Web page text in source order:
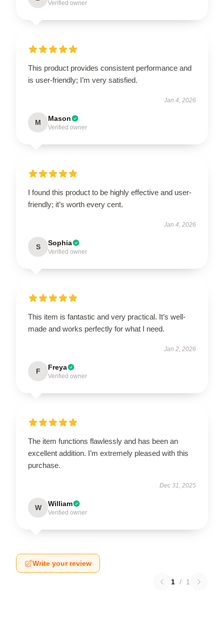
Verified owner
This product provides consistent performance and
is user-friendly; I’m very satisfied.
Jan 4, 2026
M Mason
Verified owner
I found this product to be highly effective and user-
friendly; it’s worth every cent.
Jan 4, 2026
S Sophia
Verified owner
This item is fantastic and very practical. It’s well-
made and works perfectly for what I need.
Jan 2, 2026
F Freya
Verified owner
The item functions flawlessly and has been an
excellent addition. I’m extremely pleased with this
purchase.
Dec 31, 2025
W William
Verified owner
Write your review
1 / 1